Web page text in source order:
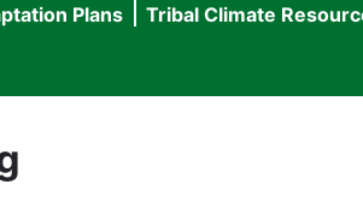
Plans Tribal Climate